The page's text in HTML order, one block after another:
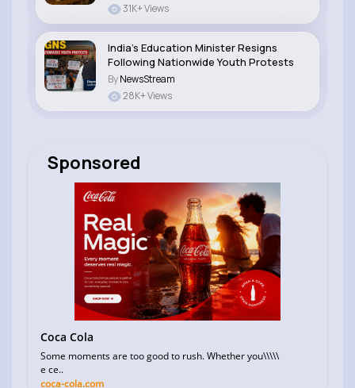
31K+ Views
India’s Education Minister Resigns
Following Nationwide Youth Protests
ByNewsStream
28K+ Views
Sponsored
Coca Cola
Some moments are too good to rush. Whether you\\\\\
e ce..
coca-cola.com